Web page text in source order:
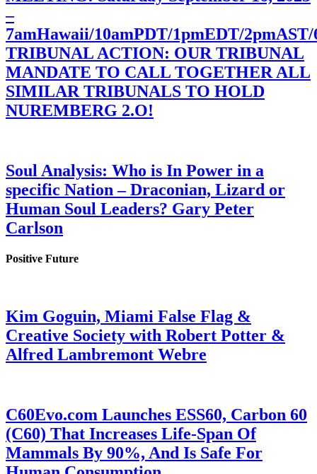
–
7amHawaii/10amPDT/1pmEDT/
TRIBUNAL ACTION: OUR TRIBUNAL
MANDATE TO CALL TOGETHER ALL
SIMILAR TRIBUNALS TO HOLD
NUREMBERG 2.O!
Soul Analysis: Who is In Power in a
specific Nation – Draconian, Lizard or
Human Soul Leaders? Gary Peter
Carlson
Positive Future
Kim Goguin, Miami False Flag &
Creative Society with Robert Potter &
Alfred Lambremont Webre
C60Evo.com Launches ESS60, Carbon 60
(C60) That Increases Life-Span Of
Mammals By 90%, And Is Safe For